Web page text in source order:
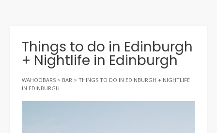
Things to do in Edinburgh
+ Nightlife in Edinburgh
WAHOOBARS > BAR > THINGS TO DO IN EDINBURGH + NIGHTLIFE
IN EDINBURGH